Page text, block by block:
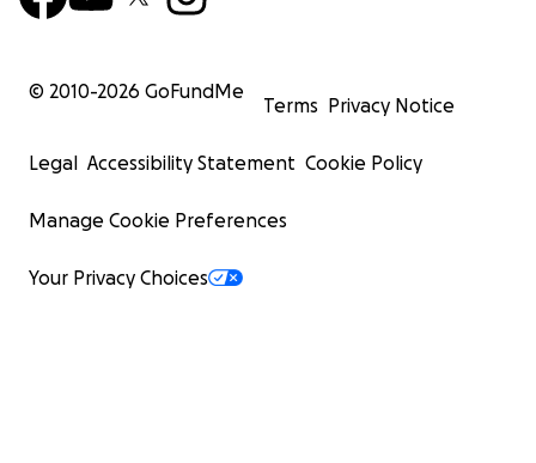
© 2010-2026 GoFundMe
Terms Privacy Notice
Legal Accessibility Statement Cookie Policy
Manage Cookie Preferences
Your Privacy Choices